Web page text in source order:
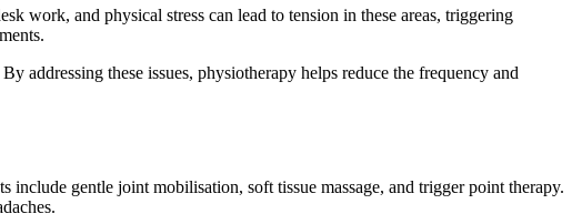
work, and physical stress can lead to tension in these areas, triggering
addressing these issues, physiotherapy helps reduce the frequency and
include gentle joint mobilisation, soft tissue massage, and trigger point therapy.